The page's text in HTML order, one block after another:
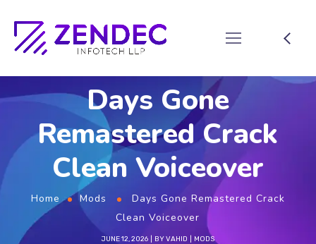
Days Gone
Remastered Crack
Clean Voiceover
Home Mods
Days Gone Remastered Crack
Clean Voiceover
JUNE 12, 2026 BYVAHID MODS